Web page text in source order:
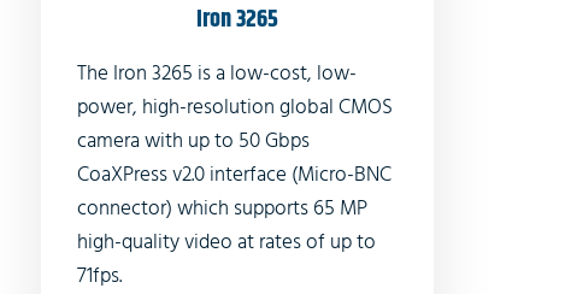
Iron 3265
The Iron 3265 is a low-cost, low-
power, high-resolution global CMOS
camera with up to 50 Gbps
CoaXPress v2.0 interface (Micro-BNC
connector) which supports 65 MP
high-quality video at rates of up to
71fps.